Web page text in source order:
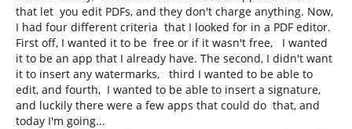
that let you edit PDFs, and they don't charge anything. Now,
I had four different criteria that I looked for in a PDF editor.
First off, I wanted it to be free or if it wasn't free, I wanted
it to be an app that I already have. The second, I didn't want
it to insert any watermarks, third I wanted to be able to
edit, and fourth, I wanted to be able to insert a signature,
and luckily there were a few apps that could do that, and
today I'm going...